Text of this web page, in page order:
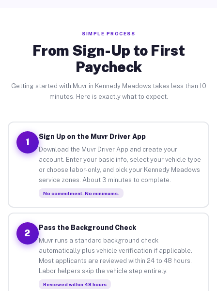
SIMPLE PROCESS
From Sign-Up to First
Paycheck
Getting started with Muvr in Kennedy Meadows takes less than 10
minutes. Here is exactly what to expect.
1
Sign Up on the Muvr Driver App
Download the Muvr Driver App and create your
account. Enter your basic info, select your vehicle type
or choose labor-only, and pick your Kennedy Meadows
service zones. About 3 minutes to complete.
No commitment. No minimums.
2
Pass the Background Check
Muvr runs a standard background check
automatically plus vehicle verification if applicable.
Most applicants are reviewed within 24 to 48 hours.
Labor helpers skip the vehicle step entirely.
Reviewed within 48 hours